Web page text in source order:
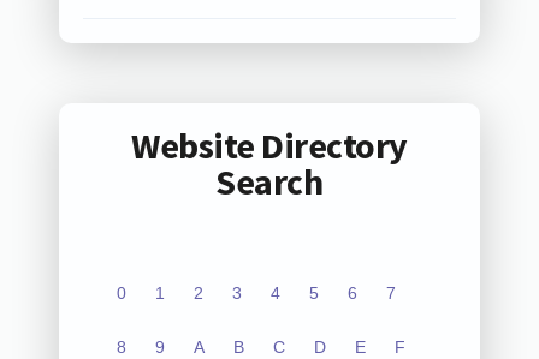
Website Directory
Search
0 1 2 3 4 5 6 7
8 9 A B C D E F